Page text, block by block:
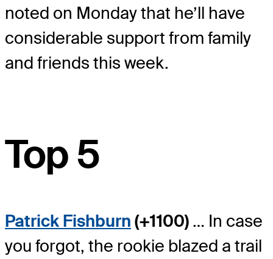
noted on Monday that he’ll have
considerable support from family
and friends this week.
Top 5
Patrick Fishburn (+1100) … In case
you forgot, the rookie blazed a trail